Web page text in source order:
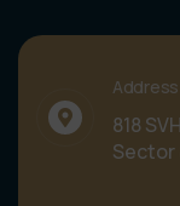
Address
818
Sector